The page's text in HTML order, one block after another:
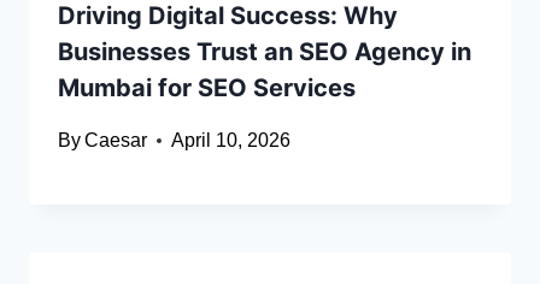
Driving Digital Success: Why
Businesses Trust an SEO Agency in
Mumbai for SEO Services
ByCaesar April 10, 2026